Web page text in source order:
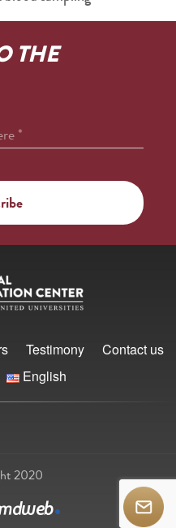
THE
Testimony
Contact us
English
2020